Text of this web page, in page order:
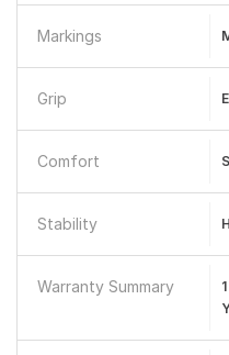
Markings
Grip
Comfort
Stability
Warranty Summary